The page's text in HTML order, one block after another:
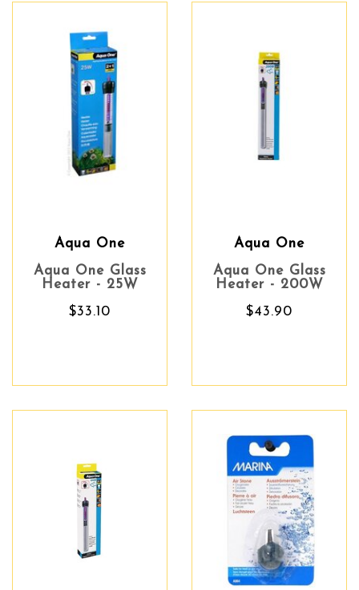
Aqua One
Aqua One Glass
Heater - 25W
$33.10
Aqua One
Aqua One Glass
Heater - 200W
$43.90